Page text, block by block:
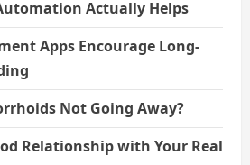
Actually Helps
Apps Encourage Long-
Not Going Away?
Relationship with Your Real